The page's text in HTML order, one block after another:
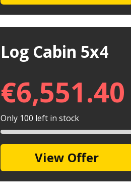
Log Cabin 5x4
€6,551.40
Only 100 left in stock
View Offer